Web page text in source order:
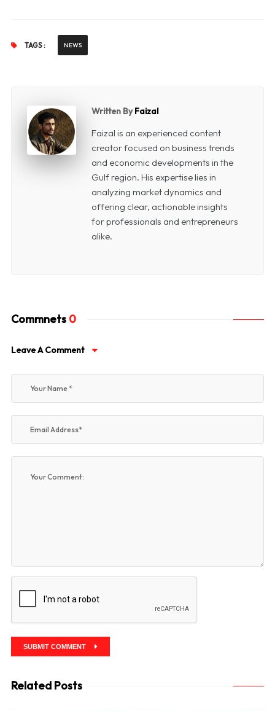
TAGS : NEWS
Written ByFaizal
Faizal is an experienced content
creator focused on business trends
and economic developments in the
Gulf region. His expertise lies in
analyzing market dynamics and
offering clear, actionable insights
for professionals and entrepreneurs
alike.
Commnets 0
Leave A Comment
SUBMIT COMMENT
Related Posts